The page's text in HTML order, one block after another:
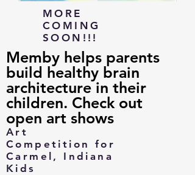
MORE
COMING
SOON!!!
Memby helps parents
build healthy brain
architecture in their
children. Check out
open art shows
Art
Competition for
Carmel, Indiana
Kids